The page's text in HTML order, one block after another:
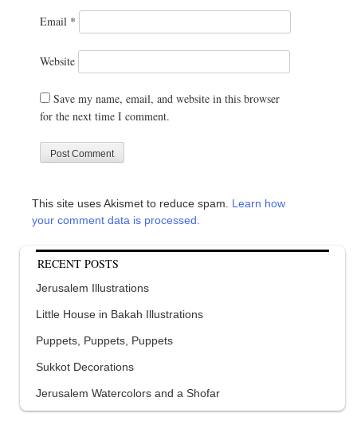
Email *
Website
Save my name, email, and website in this browser
for the next time I comment.
This site uses Akismet to reduce spam. Learn how
your comment data is processed.
RECENT POSTS
Jerusalem Illustrations
Little House in Bakah Illustrations
Puppets, Puppets, Puppets
Sukkot Decorations
Jerusalem Watercolors and a Shofar